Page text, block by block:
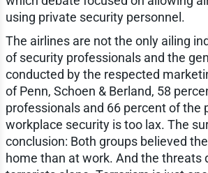
using private security personnel.
The airlines are not the only ailing
of security professionals and the
conducted by the respected
of Penn, Schoen & Berland, 58
professionals and 66 percent of the
workplace security is too lax. The
conclusion: Both groups believed
home than at work. And the threats